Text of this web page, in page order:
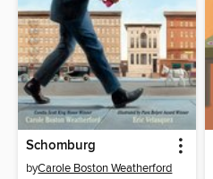
Schomburg
byCarole Boston Weatherford